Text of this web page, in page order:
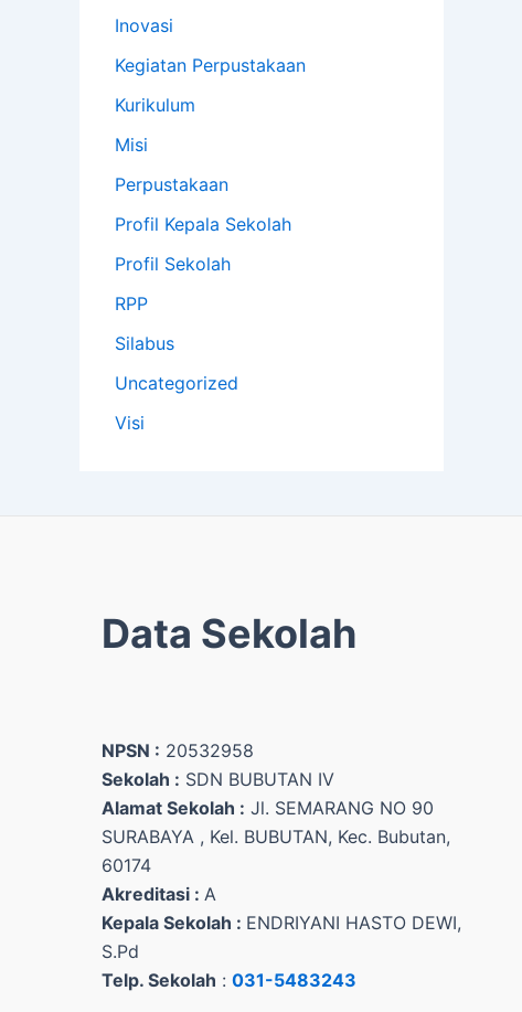
Inovasi
Kegiatan Perpustakaan
Kurikulum
Misi
Perpustakaan
Profil Kepala Sekolah
Profil Sekolah
RPP
Silabus
Uncategorized
Visi
Data Sekolah
NPSN : 20532958
Sekolah : SDN BUBUTAN IV
Alamat Sekolah : Jl. SEMARANG NO 90
SURABAYA , Kel. BUBUTAN, Kec. Bubutan,
60174
Akreditasi : A
Kepala Sekolah : ENDRIYANI HASTO DEWI,
S.Pd
Telp. Sekolah : 031-5483243